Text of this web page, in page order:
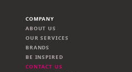
COMPANY
ABOUT US
OUR SERVICES
BRANDS
BE INSPIRED
CONTACT US